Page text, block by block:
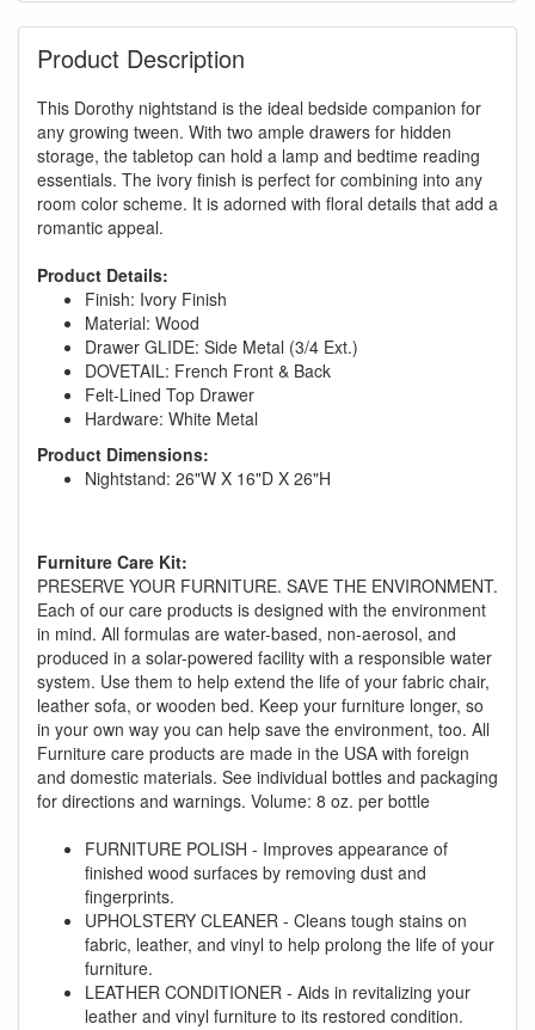
Product Description
This Dorothy nightstand is the ideal bedside companion for
any growing tween. With two ample drawers for hidden
storage, the tabletop can hold a lamp and bedtime reading
essentials. The ivory finish is perfect for combining into any
room color scheme. It is adorned with floral details that add a
romantic appeal.
Product Details:
Finish: Ivory Finish
Material: Wood
Drawer GLIDE: Side Metal (3/4 Ext.)
DOVETAIL: French Front & Back
Felt-Lined Top Drawer
Hardware: White Metal
Product Dimensions:
Nightstand: 26"W X 16"D X 26"H
Furniture Care Kit:
PRESERVE YOUR FURNITURE. SAVE THE ENVIRONMENT.
Each of our care products is designed with the environment
in mind. All formulas are water-based, non-aerosol, and
produced in a solar-powered facility with a responsible water
system. Use them to help extend the life of your fabric chair,
leather sofa, or wooden bed. Keep your furniture longer, so
in your own way you can help save the environment, too. All
Furniture care products are made in the USA with foreign
and domestic materials. See individual bottles and packaging
for directions and warnings. Volume: 8 oz. per bottle
FURNITURE POLISH - Improves appearance of
finished wood surfaces by removing dust and
fingerprints.
UPHOLSTERY CLEANER - Cleans tough stains on
fabric, leather, and vinyl to help prolong the life of your
furniture.
LEATHER CONDITIONER - Aids in revitalizing your
leather and vinyl furniture to its restored condition.
GREAT NEWS!
You are eligible for No Sales Tax and
Special Sales Pricing with our current
promotion. Don't miss out and Shop Today!